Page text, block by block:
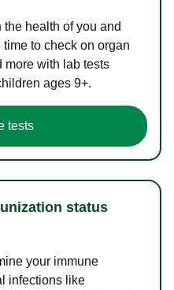
health of you and
to check on organ
more with lab tests
ages 9+.
tests
status
your immune
infections like